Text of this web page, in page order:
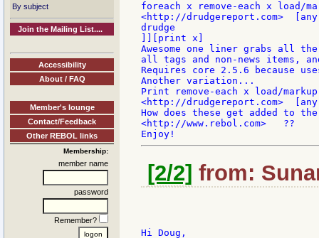
By subject
Join the Mailing List....
Accessibility
About / FAQ
Member's lounge
Contact/Feedback
Other REBOL links
Membership:
member name
password
Remember?
foreach x remove-each x load/
<http://drudgereport.com>
drudge
]][print x]
Awesome one liner grabs all
all tags and non-news items,
Requires core 2.5.6 because
Another variation...
Print remove-each x load/
<http://drudgereport.com>
How does these get added to
<http://www.rebol.com>   ??
[2/2] from:
Hi Doug,